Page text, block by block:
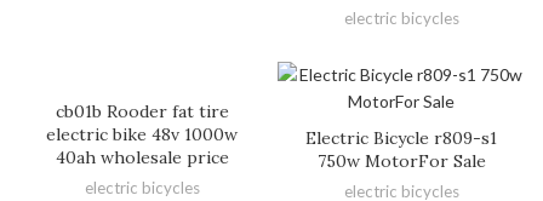
electric bicycles
cb01b Rooder fat tire
electric bike 48v 1000w
40ah wholesale price
electric bicycles
Electric Bicycle r809-s1
750w MotorFor Sale
electric bicycles